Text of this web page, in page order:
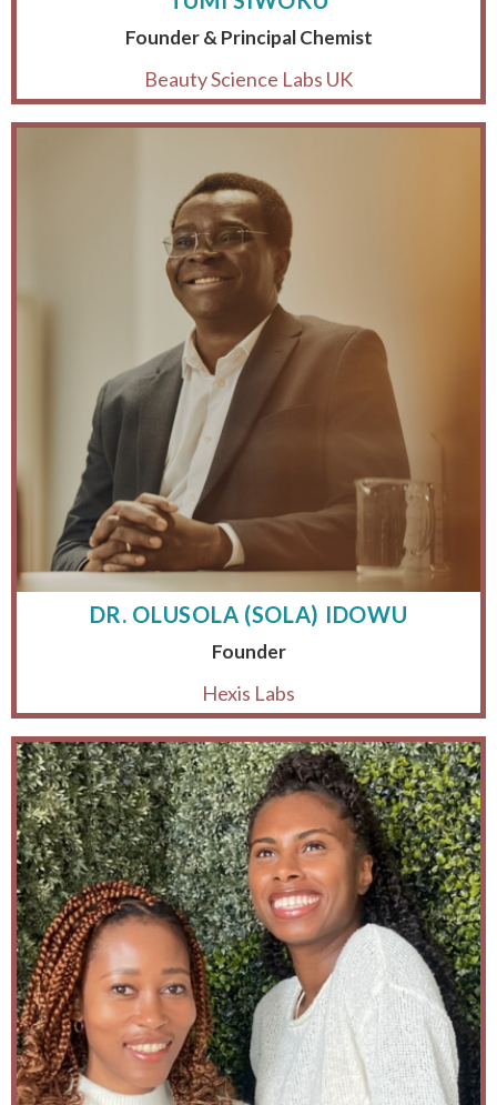
Founder & Principal Chemist
Beauty Science Labs UK
DR. OLUSOLA (SOLA) IDOWU
Founder
Hexis Labs